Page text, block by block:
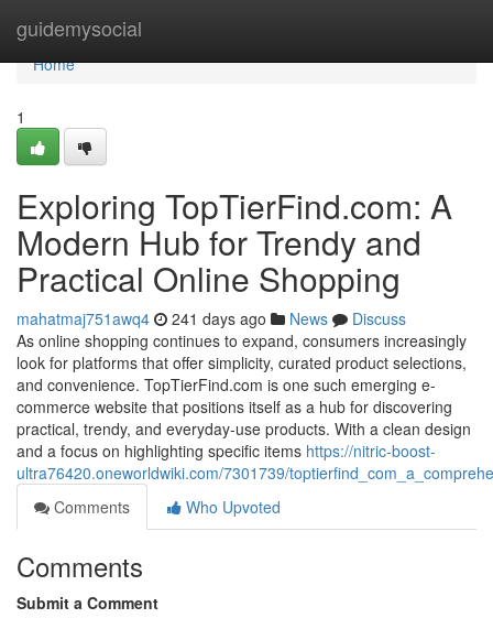
guidemysocial
Home
Home
1
Exploring TopTierFind.com: A
Modern Hub for Trendy and
Practical Online Shopping
mahatmaj751awq4 241 days ago News
Discuss
As online shopping continues to expand, consumers increasingly
look for platforms that offer simplicity, curated product selections,
and convenience. TopTierFind.com is one such emerging e-
commerce website that positions itself as a hub for discovering
practical, trendy, and everyday-use products. With a clean design
and a focus on highlighting specific items https://nitric-boost-
ultra76420.oneworldwiki.com/7301739/
Comments
Who Upvoted
Comments
Submit a Comment